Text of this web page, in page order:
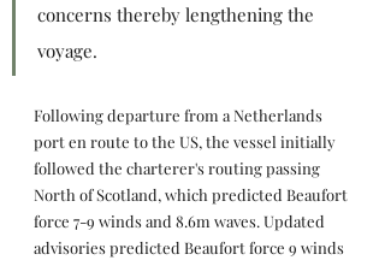
concerns thereby lengthening the
voyage.
Following departure from a Netherlands
port en route to the US, the vessel initially
followed the charterer's routing passing
North of Scotland, which predicted Beaufort
force 7-9 winds and 8.6m waves. Updated
advisories predicted Beaufort force 9 winds